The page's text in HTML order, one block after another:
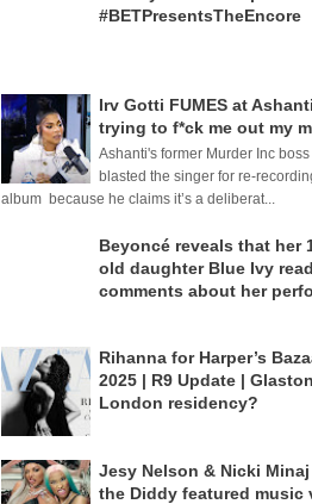
#BETPresentsTheEncore
Irv Gotti FUMES at
trying to f*ck me out my
Ashanti's former Murder Inc boss
blasted the singer for re-
album because he claims it’s a deliberat...
Beyoncé reveals that her
old daughter Blue Ivy
comments about her
Rihanna for Harper’s
2025 | R9 Update |
London residency?
Jesy Nelson & Nicki
the Diddy featured music